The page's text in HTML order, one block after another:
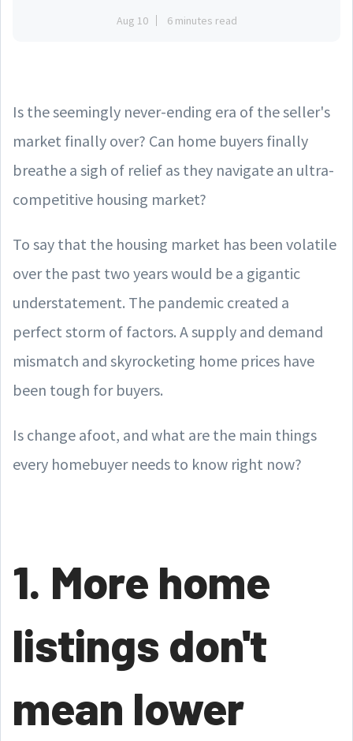
Aug 10 6 minutes read
Is the seemingly never-ending era of the seller's
market finally over? Can home buyers finally
breathe a sigh of relief as they navigate an ultra-
competitive housing market?
To say that the housing market has been volatile
over the past two years would be a gigantic
understatement. The pandemic created a
perfect storm of factors. A supply and demand
mismatch and skyrocketing home prices have
been tough for buyers.
Is change afoot, and what are the main things
every homebuyer needs to know right now?
1. More home
listings don't
mean lower